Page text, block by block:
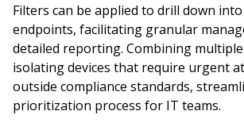
Filters can be applied to drill down
endpoints, facilitating granular
detailed reporting. Combining
isolating devices that require urgent
outside compliance standards,
prioritization process for IT teams.